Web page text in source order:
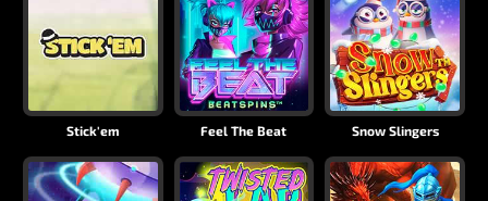
Stick'em Feel The Beat Snow Slingers